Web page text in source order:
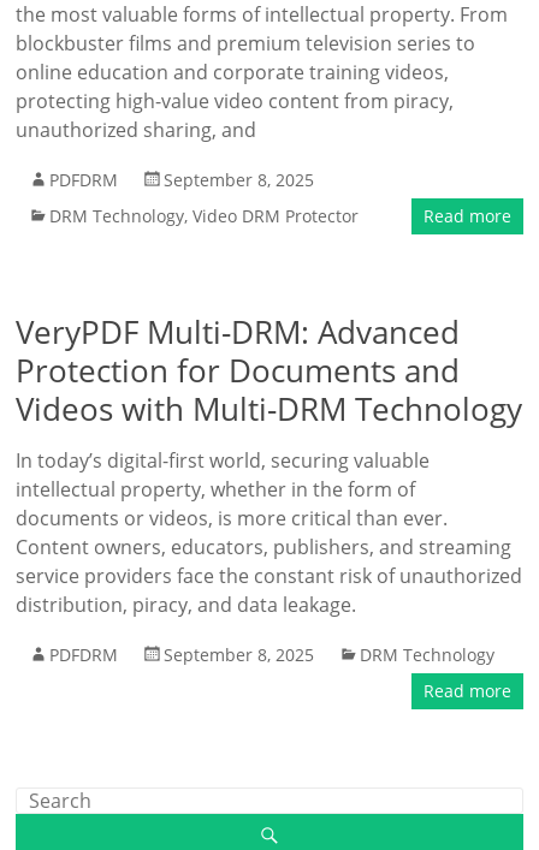
the most valuable forms of intellectual property. From
blockbuster films and premium television series to
online education and corporate training videos,
protecting high-value video content from piracy,
unauthorized sharing, and
PDFDRM
September 8, 2025
DRM Technology,Video DRM Protector Read more
VeryPDF Multi-DRM: Advanced
Protection for Documents and
Videos with Multi-DRM Technology
In today’s digital-first world, securing valuable
intellectual property, whether in the form of
documents or videos, is more critical than ever.
Content owners, educators, publishers, and streaming
service providers face the constant risk of unauthorized
distribution, piracy, and data leakage.
PDFDRM September 8, 2025
DRM Technology
Read more